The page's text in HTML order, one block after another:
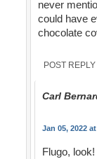
never
could have
chocolate
POST REPLY
Carl
Jan 05, 2022
Flugo,